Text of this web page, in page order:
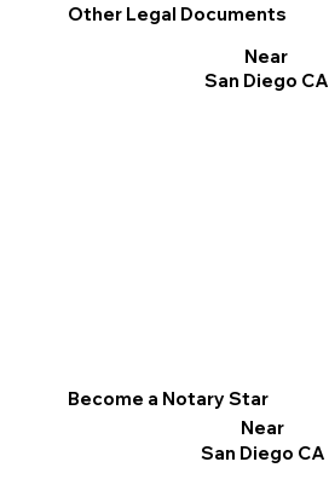
Become a Notary Star
Near
San Diego CA
Other Legal Documents
Near
San Diego CA